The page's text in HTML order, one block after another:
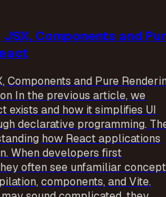
Components and
Components and Pure
In the previous article, we
exists and how it simplifies UI
declarative programming.
how React applications
When developers first
often see unfamiliar
components, and Vite.